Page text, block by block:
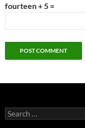
fourteen + 5 =
Search
for: